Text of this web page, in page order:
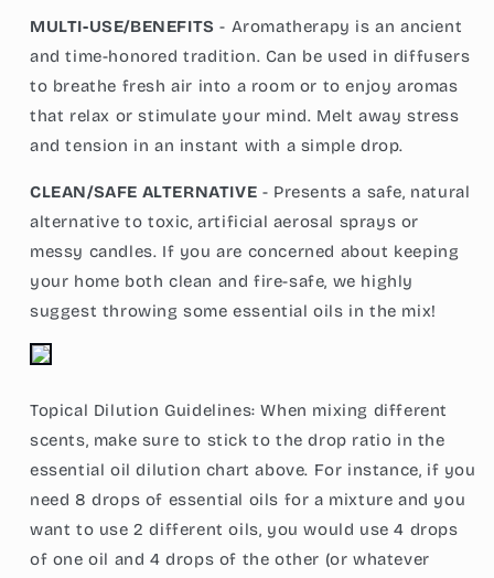
MULTI-USE/BENEFITS - Aromatherapy is an ancient
and time-honored tradition. Can be used in diffusers
to breathe fresh air into a room or to enjoy aromas
that relax or stimulate your mind. Melt away stress
and tension in an instant with a simple drop.
CLEAN/SAFE ALTERNATIVE - Presents a safe, natural
alternative to toxic, artificial aerosal sprays or
messy candles. If you are concerned about keeping
your home both clean and fire-safe, we highly
suggest throwing some essential oils in the mix!
Topical Dilution Guidelines: When mixing different
scents, make sure to stick to the drop ratio in the
essential oil dilution chart above. For instance, if you
need 8 drops of essential oils for a mixture and you
want to use 2 different oils, you would use 4 drops
of one oil and 4 drops of the other (or whatever